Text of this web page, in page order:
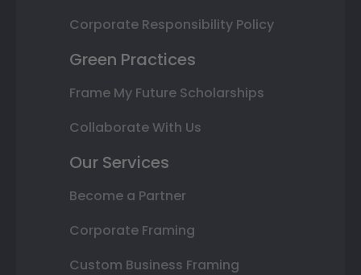
Corporate Responsibility Policy
Green Practices
Frame My Future Scholarships
Collaborate With Us
Our Services
Become a Partner
Corporate Framing
Custom Business Framing